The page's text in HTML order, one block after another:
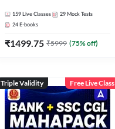
Online Live Classes by Adda
247
159 Live Classes 29 Mock Tests
24 E-books
₹1499.75 ₹5999 (75% off)
Triple Validity Free Live Class